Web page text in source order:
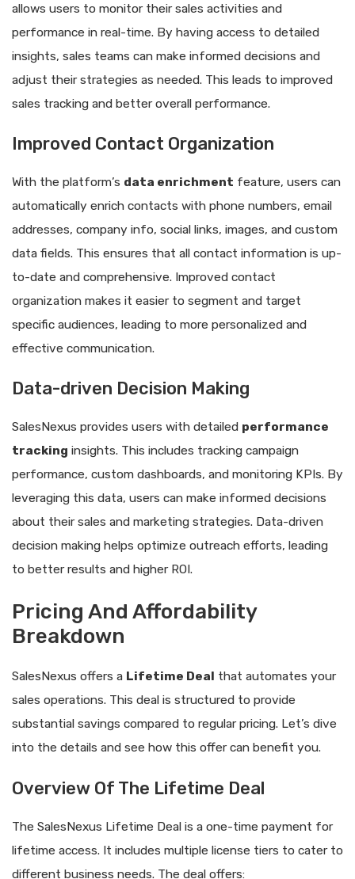
allows users to monitor their sales activities and
performance in real-time. By having access to detailed
insights, sales teams can make informed decisions and
adjust their strategies as needed. This leads to improved
sales tracking and better overall performance.
Improved Contact Organization
With the platform’s data enrichment feature, users can
automatically enrich contacts with phone numbers, email
addresses, company info, social links, images, and custom
data fields. This ensures that all contact information is up-
to-date and comprehensive. Improved contact
organization makes it easier to segment and target
specific audiences, leading to more personalized and
effective communication.
Data-driven Decision Making
SalesNexus provides users with detailed performance
tracking insights. This includes tracking campaign
performance, custom dashboards, and monitoring KPIs. By
leveraging this data, users can make informed decisions
about their sales and marketing strategies. Data-driven
decision making helps optimize outreach efforts, leading
to better results and higher ROI.
Pricing And Affordability
Breakdown
SalesNexus offers a Lifetime Deal that automates your
sales operations. This deal is structured to provide
substantial savings compared to regular pricing. Let’s dive
into the details and see how this offer can benefit you.
Overview Of The Lifetime Deal
The SalesNexus Lifetime Deal is a one-time payment for
lifetime access. It includes multiple license tiers to cater to
different business needs. The deal offers: